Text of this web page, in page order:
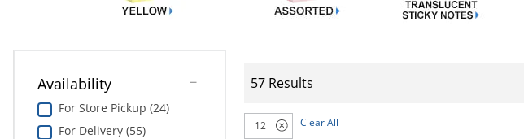
Availability
For Store Pickup (24)
For Delivery (55)
57 Results
12 Clear All